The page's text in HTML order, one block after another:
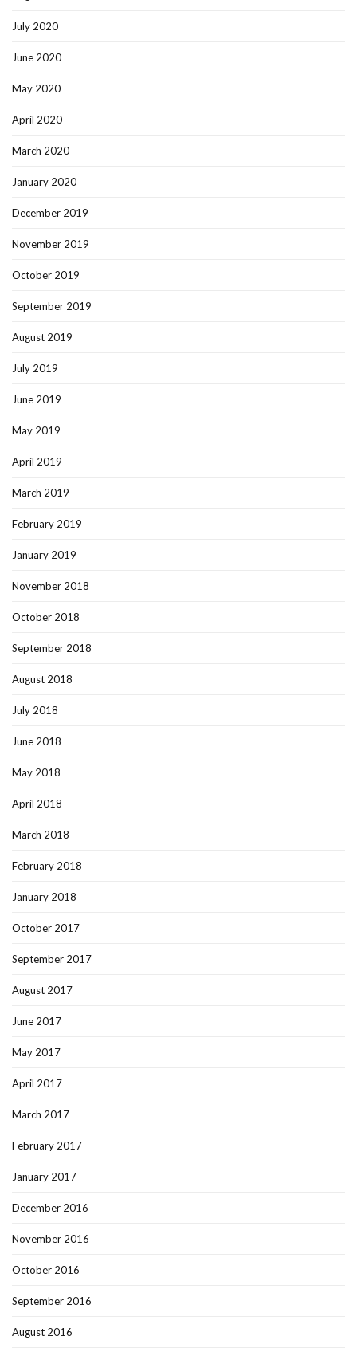
July 2020
June 2020
May 2020
April 2020
March 2020
January 2020
December 2019
November 2019
October 2019
September 2019
August 2019
July 2019
June 2019
May 2019
April 2019
March 2019
February 2019
January 2019
November 2018
October 2018
September 2018
August 2018
July 2018
June 2018
May 2018
April 2018
March 2018
February 2018
January 2018
October 2017
September 2017
August 2017
June 2017
May 2017
April 2017
March 2017
February 2017
January 2017
December 2016
November 2016
October 2016
September 2016
August 2016